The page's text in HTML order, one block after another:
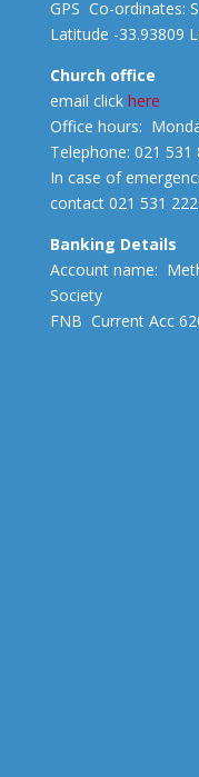
GPS Co-ordinates: S
Latitude -33.93809
Church office
email click here
Office hours:
Telephone: 021 531
In case of
contact 021 531
Banking Details
Account name:
Society
FNB Current Acc